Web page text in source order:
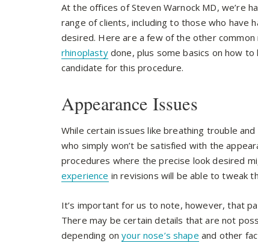
At the offices of Steven Warnock MD, we’re
range of clients, including to those who have
desired. Here are a few of the other
rhinoplastydone, plus some basics on how to
candidate for this procedure.
Appearance Issues
While certain issues like breathing trouble
who simply won’t be satisfied with the
procedures where the precise look desired
experience in revisions will be able to tweak
It’s important for us to note, however, that
There may be certain details that are not
depending onyour nose’s shape and other